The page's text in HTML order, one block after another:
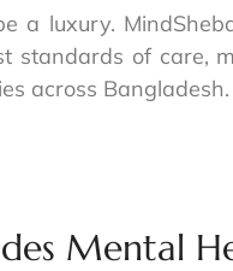
a luxury.
standards of care,
across Bangladesh.
Mental